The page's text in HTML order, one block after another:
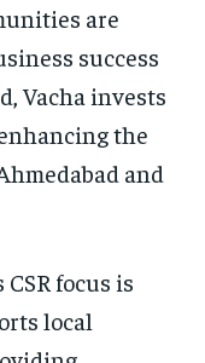
are
success
Vacha invests
the
and
focus is
local